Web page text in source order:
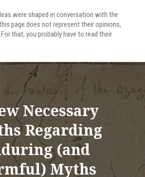
were shaped in conversation with the
page does not represent their opinions,
that, you probably have to read their
Necessary
Regarding
(and
Myths